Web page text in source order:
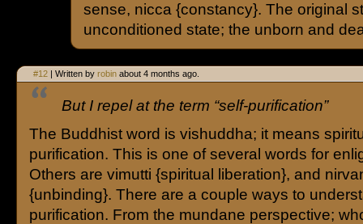
sense, nicca {constancy}. The original
unconditioned state; the unborn and
#12 | Written by robin about 4 months ago.
But I repel at the term “self-purification”
The Buddhist word is vishuddha; it means
purification. This is one of several words for
Others are vimutti {spiritual liberation}, and
{unbinding}. There are a couple ways to
purification. From the mundane perspective;